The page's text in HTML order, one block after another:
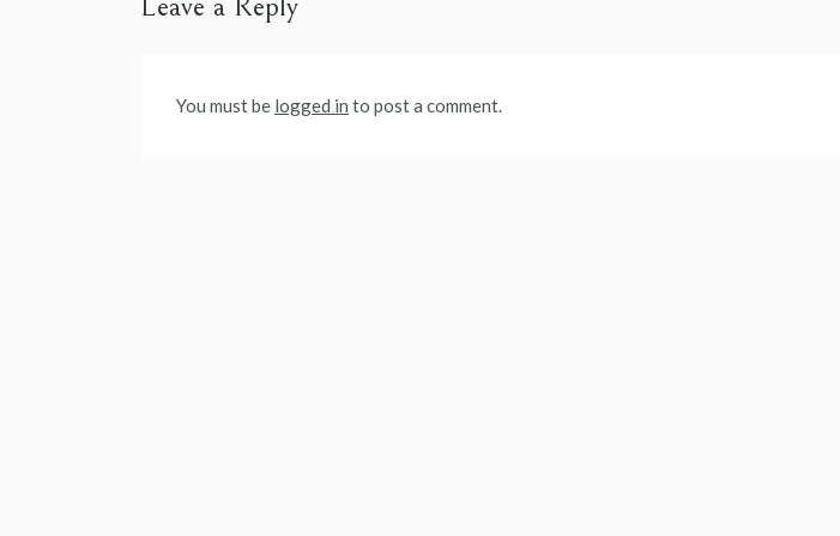
You must be logged in to post a comment.